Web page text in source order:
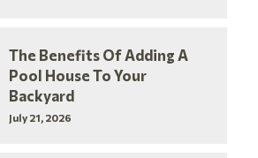
The Benefits Of Adding A
Pool House To Your
Backyard
July 21, 2026